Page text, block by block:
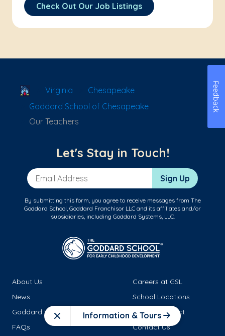
Close Information & Tours
Check Out Our Job Listings
School Locator
Virginia
Chesapeake
Goddard School of Chesapeake
Our Teachers
Let's Stay in Touch!
Email Address Sign Up
By submitting this form, you agree to receive messages from The
Goddard School, Goddard Franchisor LLC and its affiliates and/or
subsidiaries, including Goddard Systems, LLC.
About Us
Careers at GSL
News
School Locations
Goddard Leadership
Family Connect
FAQs
Contact Us
Feedback